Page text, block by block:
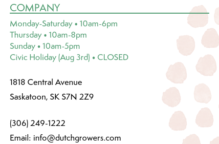
COMPANY
Monday-Saturday • 10am-6pm
Thursday • 10am-8pm
Sunday • 10am-5pm
Civic Holiday (Aug 3rd) • CLOSED
1818 Central Avenue
Saskatoon, SK S7N 2Z9
(306) 249-1222
Email: info@dutchgrowers.com